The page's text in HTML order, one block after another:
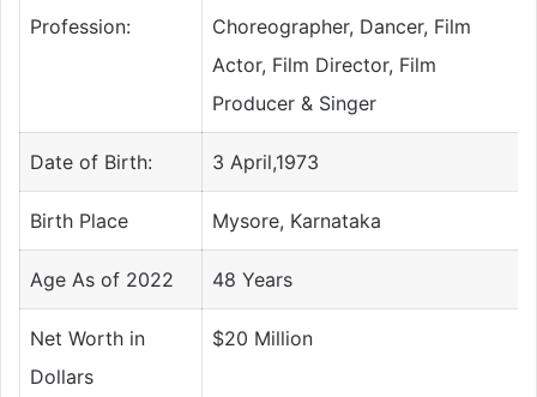
Profession:
Choreographer, Dancer, Film
Actor, Film Director, Film
Producer & Singer
Date of Birth: 3 April,1973
Birth Place Mysore, Karnataka
Age As of 2022 48 Years
Net Worth in
Dollars
$20 Million